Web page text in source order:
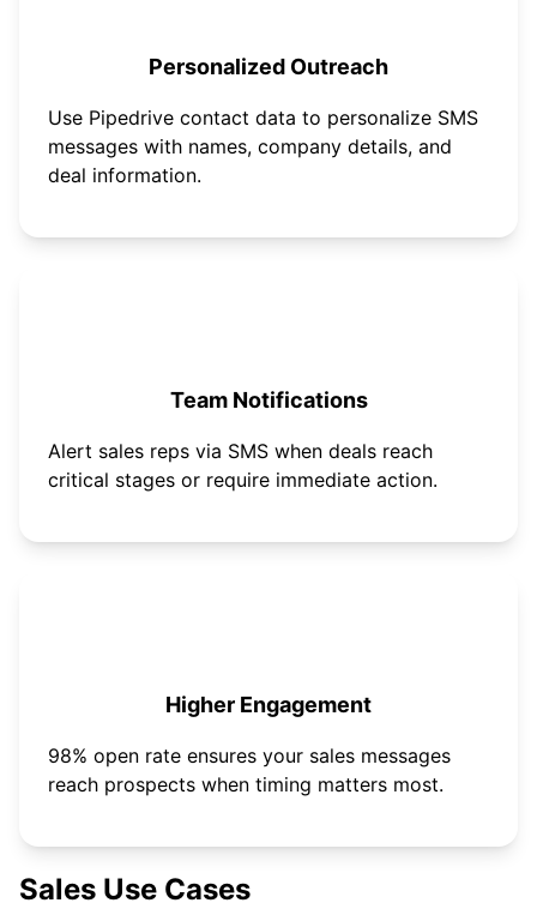
Personalized Outreach
Use Pipedrive contact data to personalize SMS
messages with names, company details, and
deal information.
Team Notifications
Alert sales reps via SMS when deals reach
critical stages or require immediate action.
Higher Engagement
98% open rate ensures your sales messages
reach prospects when timing matters most.
Sales Use Cases